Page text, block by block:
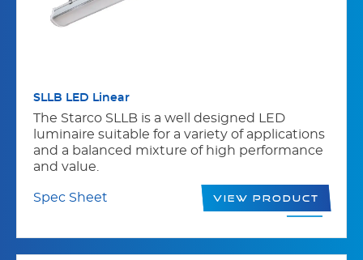
SLLB LED Linear
The Starco SLLB is a well designed LED
luminaire suitable for a variety of applications
and a balanced mixture of high performance
and value.
Spec Sheet View Product